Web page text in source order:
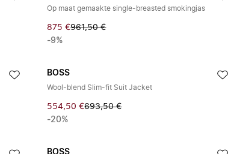
Op maat gemaakte single-breasted smokingjas
875 €961,50 €
-9%
BOSS
Wool-blend Slim-fit Suit Jacket
554,50 €693,50 €
-20%
BOSS